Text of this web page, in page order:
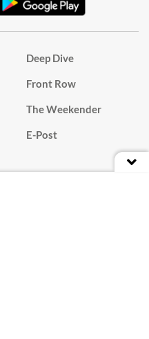
Deep Dive
Front Row
The Weekender
E-Post